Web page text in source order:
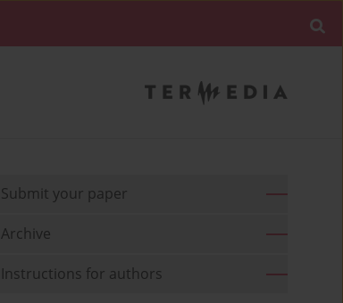
Submit your paper
Archive
Instructions for authors